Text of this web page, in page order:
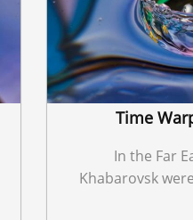
Time
In the Far
Khabarovsk